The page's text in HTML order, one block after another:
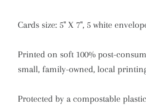
Cards size: 5" X 7", 5 white
Printed on soft 100% post-
small, family-owned, local
Protected by a compostable